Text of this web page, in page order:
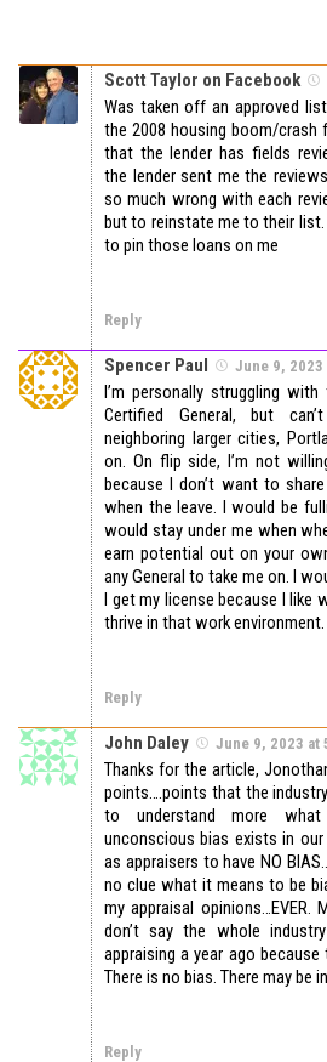
Scott Taylor on Facebook
Was taken off an approved
the 2008 housing boom/crash
that the lender has fields
the lender sent me the
so much wrong with each
but to reinstate me to their
to pin those loans on me
Reply
Spencer Paul June 9, 2023
I’m personally struggling
Certified General, but
neighboring larger cities,
on. On flip side, I’m not
because I don’t want to
when the leave. I would be
would stay under me when
earn potential out on your
any General to take me on. I
I get my license because I like
thrive in that work environment.
Reply
John Daley June 9, 2023 at
Thanks for the article,
points….points that the
to understand more
unconscious bias exists in
as appraisers to have NO
no clue what it means to be
my appraisal opinions…EVER.
don’t say the whole
appraising a year ago
There is no bias. There may be
Reply